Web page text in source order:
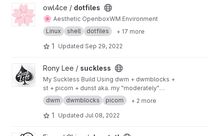
View dotfiles project
owl4ce / dotfiles
🌸 Aesthetic OpenboxWM Environment
Linux
shell dotfiles + 17 more
1 Updated Sep 29, 2022
View suckless project
Rony Lee / suckless
My Suckless Build Using dwm + dwmblocks +
st + picom + dunst aka. my "moderately"
patched Suckless Tools
dwm dwmblocks picom + 2 more
1 Updated Jul 08, 2022